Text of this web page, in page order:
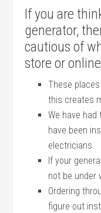
If you are
generator,
cautious of
store or
These
this creates
We have
have been
electricians.
If your
not be under
Ordering
figure out